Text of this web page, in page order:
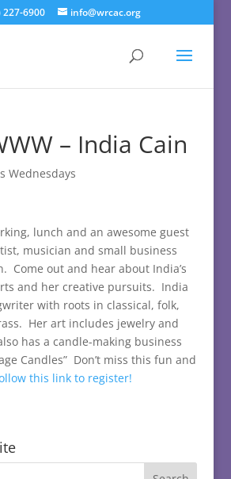
227-6900 info@wrcac.org
– India Cain
Wednesdays
lunch and an awesome guest
musician and small business
Come out and hear about India’s
and her creative pursuits. India
with roots in classical, folk,
Her art includes jewelry and
has a candle-making business
Candles” Don’t miss this fun and
this link to register!